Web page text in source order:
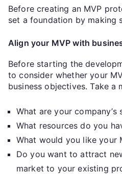
Before creating an MVP
set a foundation by making
Align your MVP with
Before starting the
to consider whether your
business objectives. Take
What are your company’s
What resources do you
What would you like your
Do you want to attract
market to your existing